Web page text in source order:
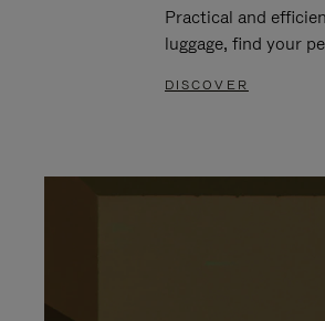
Practical and
luggage, find your
DISCOVER